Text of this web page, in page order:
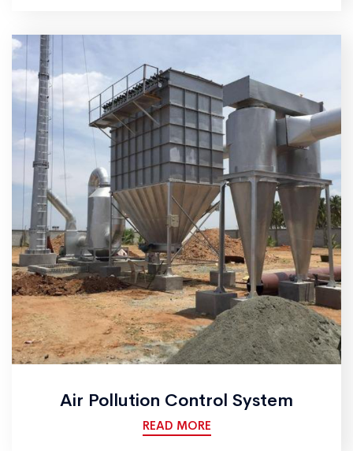
Air Pollution Control System
READ MORE